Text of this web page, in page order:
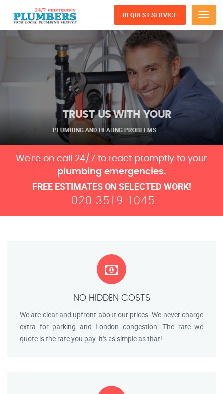
Menu
REQUEST SERVICE
TRUST US WITH YOUR
PLUMBING AND HEATING PROBLEMS
We're on call 24/7 to react promptly to your
plumbing emergencies.
FREE ESTIMATES ON SELECTED WORK!
020 3519 1045
NO HIDDEN COSTS
We are clear and upfront about our prices. We never charge
extra for parking and London congestion. The rate we
quote is the rate you pay. it's as simple as that!